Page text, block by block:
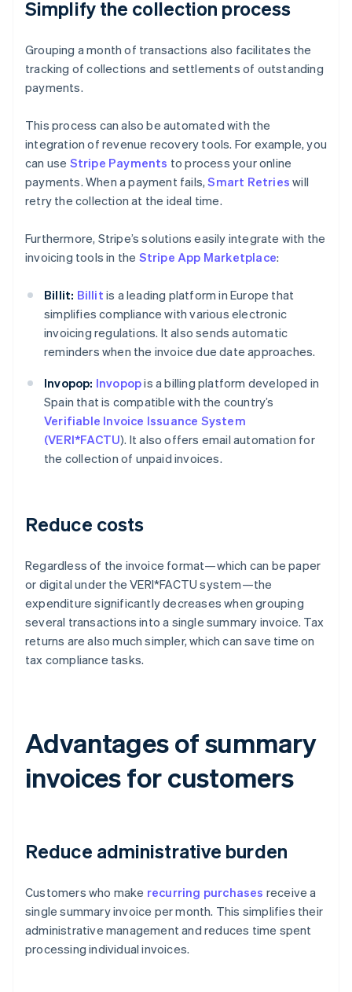
Simplify the collection process
Grouping a month of transactions also facilitates the
tracking of collections and settlements of outstanding
payments.
This process can also be automated with the
integration of revenue recovery tools. For example, you
can use Stripe Payments to process your online
payments. When a payment fails,Smart Retries will
retry the collection at the ideal time.
Furthermore, Stripe’s solutions easily integrate with the
invoicing tools in the Stripe App Marketplace:
Billit: Billit is a leading platform in Europe that
simplifies compliance with various electronic
invoicing regulations. It also sends automatic
reminders when the invoice due date approaches.
Invopop: Invopopis a billing platform developed in
Spain that is compatible with the country’s
Verifiable Invoice Issuance System
(VERI*FACTU). It also offers email automation for
the collection of unpaid invoices.
Reduce costs
Regardless of the invoice format—which can be paper
or digital under the VERI*FACTU system—the
expenditure significantly decreases when grouping
several transactions into a single summary invoice. Tax
returns are also much simpler, which can save time on
tax compliance tasks.
Advantages of summary
invoices for customers
Reduce administrative burden
Customers who make recurring purchases receive a
single summary invoice per month. This simplifies their
administrative management and reduces time spent
processing individual invoices.